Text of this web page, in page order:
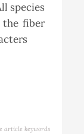
species
the fiber
article keywords